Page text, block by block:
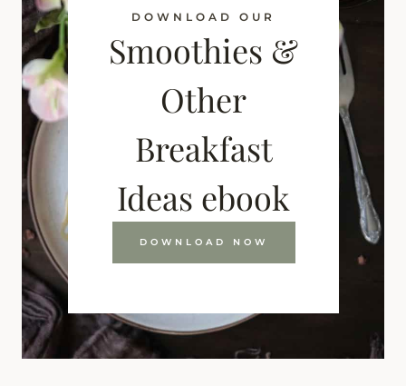
DOWNLOAD OUR
Smoothies &
Other
Breakfast
Ideas ebook
DOWNLOAD NOW